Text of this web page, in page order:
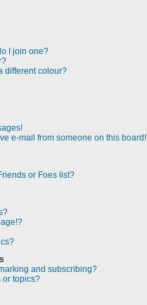
I join one?
different colour?
e-mail from someone on this board!
or Foes list?
and subscribing?
or topics?